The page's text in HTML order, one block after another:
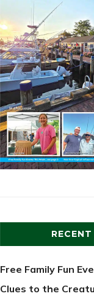
Free Family Fun
Clues to the